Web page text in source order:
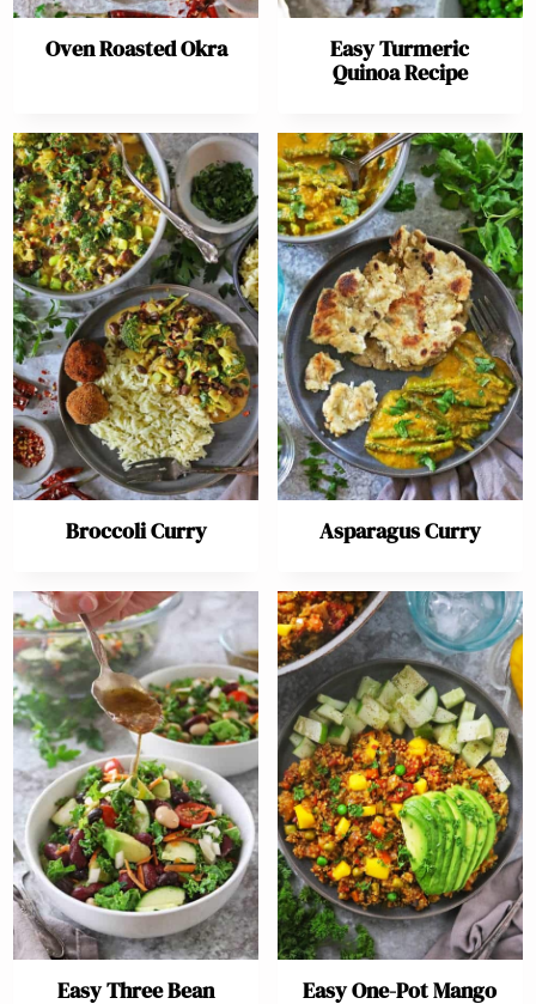
Oven Roasted Okra
Easy Turmeric
Quinoa Recipe
Broccoli Curry Asparagus Curry
Easy Three Bean
Easy One-Pot Mango